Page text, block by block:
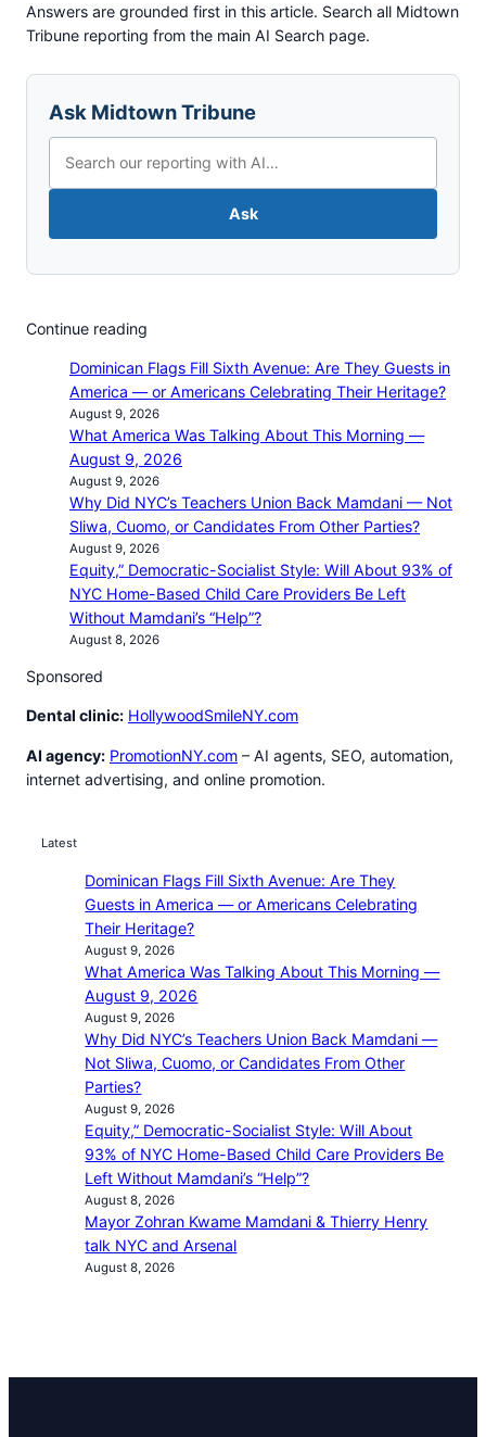
Answers are grounded first in this article. Search all Midtown
Tribune reporting from the main AI Search page.
Ask Midtown Tribune
Ask
Continue reading
Dominican Flags Fill Sixth Avenue: Are They Guests in
America — or Americans Celebrating Their Heritage?
August 9, 2026
What America Was Talking About This Morning —
August 9, 2026
August 9, 2026
Why Did NYC’s Teachers Union Back Mamdani — Not
Sliwa, Cuomo, or Candidates From Other Parties?
August 9, 2026
Equity,” Democratic-Socialist Style: Will About 93% of
NYC Home-Based Child Care Providers Be Left
Without Mamdani’s “Help”?
August 8, 2026
Sponsored
Dental clinic: HollywoodSmileNY.com
AI agency: PromotionNY.com – AI agents, SEO, automation,
internet advertising, and online promotion.
Latest
Dominican Flags Fill Sixth Avenue: Are They
Guests in America — or Americans Celebrating
Their Heritage?
August 9, 2026
What America Was Talking About This Morning —
August 9, 2026
August 9, 2026
Why Did NYC’s Teachers Union Back Mamdani —
Not Sliwa, Cuomo, or Candidates From Other
Parties?
August 9, 2026
Equity,” Democratic-Socialist Style: Will About
93% of NYC Home-Based Child Care Providers Be
Left Without Mamdani’s “Help”?
August 8, 2026
Mayor Zohran Kwame Mamdani & Thierry Henry
talk NYC and Arsenal
August 8, 2026